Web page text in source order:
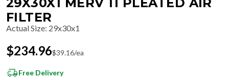
FILTER
Actual Size: 29x30x1
$234.96$39.16/ea
Free Delivery